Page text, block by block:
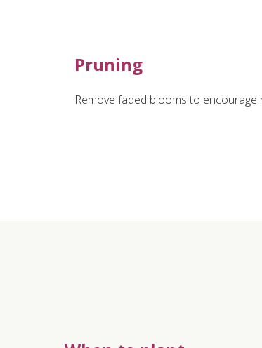
Pruning
Remove faded blooms to